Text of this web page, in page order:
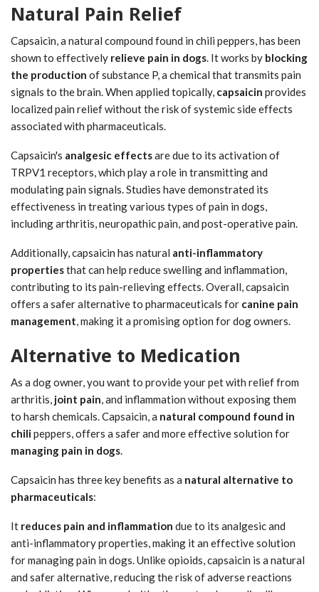
Natural Pain Relief
Capsaicin, a natural compound found in chili peppers, has been
shown to effectively relieve pain in dogs . It works by blocking
the production of substance P, a chemical that transmits pain
signals to the brain. When applied topically, capsaicin provides
localized pain relief without the risk of systemic side effects
associated with pharmaceuticals.
Capsaicin's analgesic effectsare due to its activation of
TRPV1 receptors, which play a role in transmitting and
modulating pain signals. Studies have demonstrated its
effectiveness in treating various types of pain in dogs,
including arthritis, neuropathic pain, and post-operative pain.
Additionally, capsaicin has natural anti-inflammatory
propertiesthat can help reduce swelling and inflammation,
contributing to its pain-relieving effects. Overall, capsaicin
offers a safer alternative to pharmaceuticals for canine pain
management , making it a promising option for dog owners.
Alternative to Medication
As a dog owner, you want to provide your pet with relief from
arthritis, joint pain , and inflammation without exposing them
to harsh chemicals. Capsaicin, a natural compound found in
chilipeppers, offers a safer and more effective solution for
managing pain in dogs
Capsaicin has three key benefits as a natural alternative to
pharmaceuticals:
It reduces pain and inflammation due to its analgesic and
anti-inflammatory properties, making it an effective solution
for managing pain in dogs. Unlike opioids, capsaicin is a natural
and safer alternative, reducing the risk of adverse reactions